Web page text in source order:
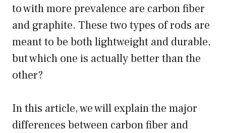
to with more prevalence are carbon fiber
and graphite. These two types of rods are
meant to be both lightweight and durable,
but which one is actually better than the
other?
In this article, we will explain the major
differences between carbon fiber and